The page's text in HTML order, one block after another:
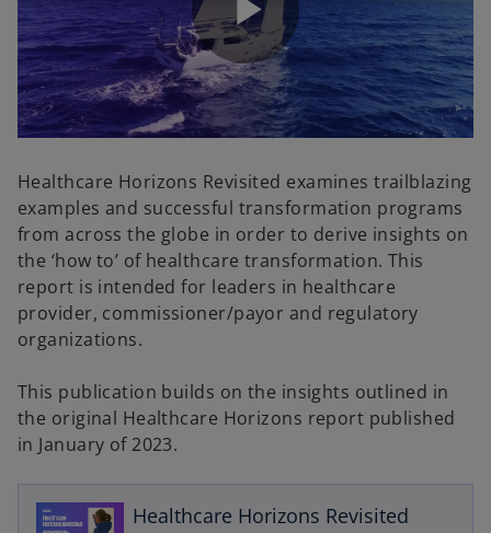
P
l
a
y
V
Healthcare Horizons Revisited examines trailblazing
examples and successful transformation programs
from across the globe in order to derive insights on
the ‘how to’ of healthcare transformation. This
report is intended for leaders in healthcare
provider, commissioner/payor and regulatory
organizations.
This publication builds on the insights outlined in
the original Healthcare Horizons report published
in January of 2023.
Healthcare Horizons Revisited
o
e
n